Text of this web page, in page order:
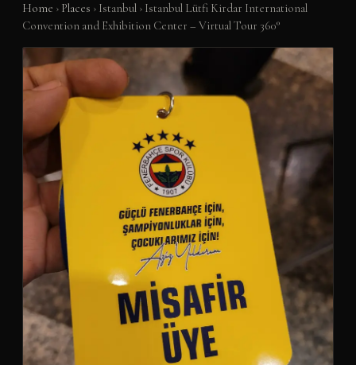
Home › Places › Istanbul › Istanbul Lütfi Kirdar International
Convention and Exhibition Center – Virtual Tour 360°